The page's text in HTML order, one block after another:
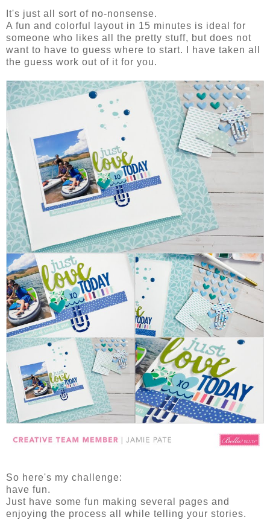
It's just all sort of no-nonsense.
A fun and colorful layout in 15 minutes is ideal for
someone who likes all the pretty stuff, but does not
want to have to guess where to start. I have taken all
the guess work out of it for you.
So here's my challenge:
have fun.
Just have some fun making several pages and
enjoying the process all while telling your stories.